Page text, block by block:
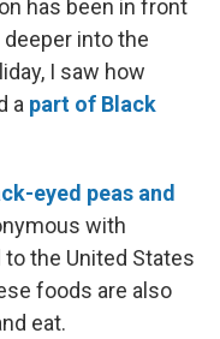
has been in front
into the
I saw how
a part of Black
eyed peas and
with
the United States
foods are also
eat.